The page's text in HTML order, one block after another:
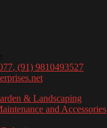
, (91) 9810493527
& Landscaping
and Accessories